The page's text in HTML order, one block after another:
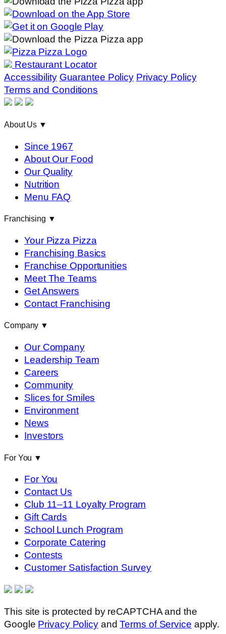
Restaurant Locator
Accessibility Guarantee Policy Privacy Policy
Terms and Conditions
About Us ▼
Since 1967
About Our Food
Our Quality
Nutrition
Menu FAQ
Franchising ▼
Your Pizza Pizza
Franchising Basics
Franchise Opportunities
Meet The Teams
Get Answers
Contact Franchising
Company ▼
Our Company
Leadership Team
Careers
Community
Slices for Smiles
Environment
News
Investors
For You ▼
For You
Contact Us
Club 11–11 Loyalty Program
Gift Cards
School Lunch Program
Corporate Catering
Contests
Customer Satisfaction Survey
This site is protected by reCAPTCHA and the
Google Privacy PolicyandTerms of Service apply.